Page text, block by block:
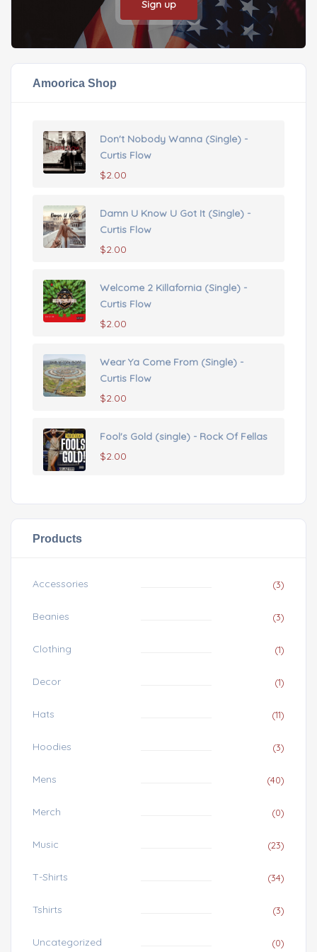
Sign up
Amoorica Shop
Don't Nobody Wanna (Single) -
Curtis Flow
$2.00
Damn U Know U Got It (Single) -
Curtis Flow
$2.00
Welcome 2 Killafornia (Single) -
Curtis Flow
$2.00
Wear Ya Come From (Single) -
Curtis Flow
$2.00
Fool's Gold (single) - Rock Of Fellas
$2.00
Products
Accessories (3)
Beanies (3)
Clothing (1)
Decor (1)
Hats (11)
Hoodies (3)
Mens (40)
Merch (0)
Music (23)
T-Shirts (34)
Tshirts (3)
Uncategorized (0)